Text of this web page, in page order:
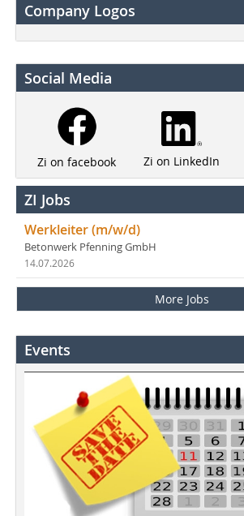
Company Logos
Social Media
Zi on facebook Zi on LinkedIn
ZI Jobs
Werkleiter (m/w/d)
Betonwerk Pfenning GmbH
14.07.2026
More Jobs
Events